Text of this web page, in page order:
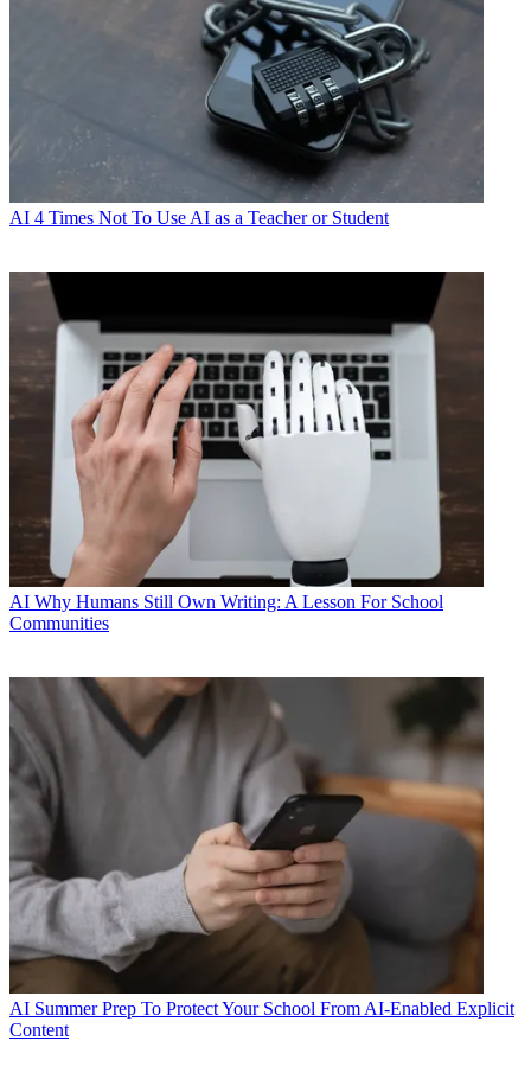
AI 4 Times Not To Use AI as a Teacher or Student
AI Why Humans Still Own Writing: A Lesson For School
Communities
AI Summer Prep To Protect Your School From AI-Enabled Explicit
Content